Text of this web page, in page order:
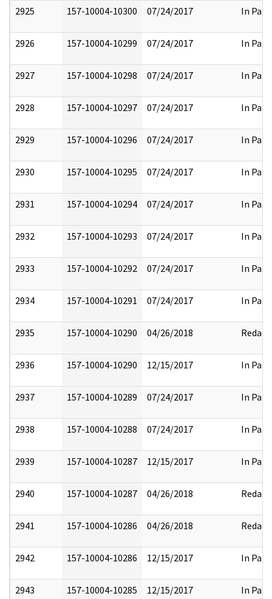
2925 157-10004-10300 07/24/2017 In Part
2926 157-10004-10299 07/24/2017 In Part
2927 157-10004-10298 07/24/2017 In Part
2928 157-10004-10297 07/24/2017 In Part
2929 157-10004-10296 07/24/2017 In Part
2930 157-10004-10295 07/24/2017 In Part
2931 157-10004-10294 07/24/2017 In Part
2932 157-10004-10293 07/24/2017 In Part
2933 157-10004-10292 07/24/2017 In Part
2934 157-10004-10291 07/24/2017 In Part
2935 157-10004-10290 04/26/2018 Redact
2936 157-10004-10290 12/15/2017 In Part
2937 157-10004-10289 07/24/2017 In Part
2938 157-10004-10288 07/24/2017 In Part
2939 157-10004-10287 12/15/2017 In Part
2940 157-10004-10287 04/26/2018 Redact
2941 157-10004-10286 04/26/2018 Redact
2942 157-10004-10286 12/15/2017 In Part
2943 157-10004-10285 12/15/2017 In Part